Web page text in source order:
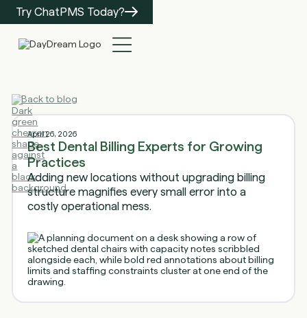
Try ChatPMS Today?
Back to blog
April 26, 2026
Best Dental Billing Experts for Growing
Practices
Adding new locations without upgrading billing
structure magnifies every small error into a
costly operational mess.